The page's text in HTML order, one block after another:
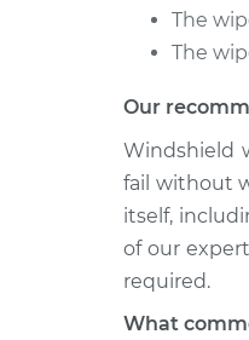
The
The
Our
Windshield
fail without
itself,
of our
required.
What